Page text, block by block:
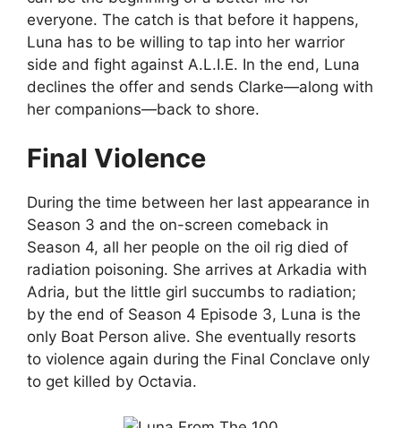
everyone. The catch is that before it happens,
Luna has to be willing to tap into her warrior
side and fight against A.L.I.E. In the end, Luna
declines the offer and sends Clarke—along with
her companions—back to shore.
Final Violence
During the time between her last appearance in
Season 3 and the on-screen comeback in
Season 4, all her people on the oil rig died of
radiation poisoning. She arrives at Arkadia with
Adria, but the little girl succumbs to radiation;
by the end of Season 4 Episode 3, Luna is the
only Boat Person alive. She eventually resorts
to violence again during the Final Conclave only
to get killed by Octavia.